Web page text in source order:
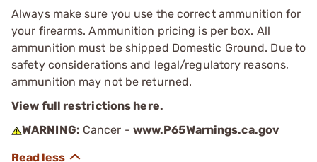
Always make sure you use the correct ammunition for
your firearms. Ammunition pricing is per box. All
ammunition must be shipped Domestic Ground. Due to
safety considerations and legal/regulatory reasons,
ammunition may not be returned.
View full restrictions here.
WARNING: Cancer - www.P65Warnings.ca.gov